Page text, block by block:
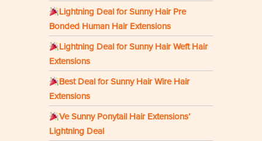
Lightning Deal for Sunny Hair Pre
Bonded Human Hair Extensions
Lightning Deal for Sunny Hair Weft Hair
Extensions
Best Deal for Sunny Hair Wire Hair
Extensions
Ve Sunny Ponytail Hair Extensions’
Lightning Deal